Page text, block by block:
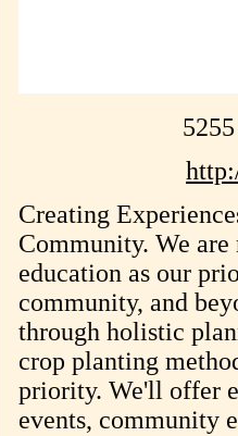
Creating
Community. We
education as our
community, and
through holistic
crop planting
priority. We'll offer
events, community